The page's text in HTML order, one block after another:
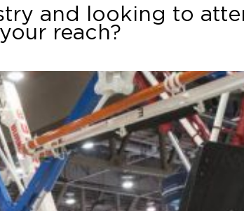
and looking to
reach?